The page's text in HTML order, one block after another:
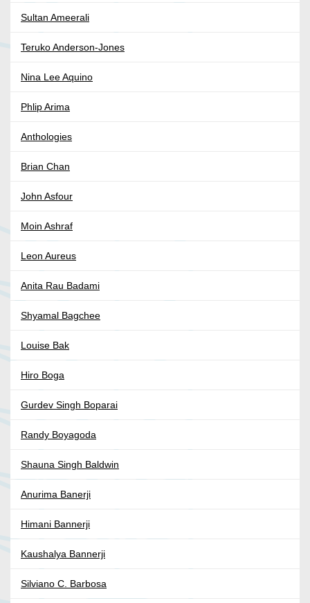
Sultan Ameerali
Teruko Anderson-Jones
Nina Lee Aquino
Phlip Arima
Anthologies
Brian Chan
John Asfour
Moin Ashraf
Leon Aureus
Anita Rau Badami
Shyamal Bagchee
Louise Bak
Hiro Boga
Gurdev Singh Boparai
Randy Boyagoda
Shauna Singh Baldwin
Anurima Banerji
Himani Bannerji
Kaushalya Bannerji
Silviano C. Barbosa